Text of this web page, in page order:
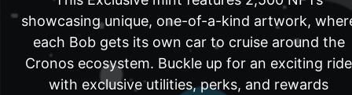
showcasing unique, one-of-a-kind artwork,
each Bob gets its own car to cruise around the
Cronos ecosystem. Buckle up for an exciting ride
with exclusive utilities, perks, and rewards